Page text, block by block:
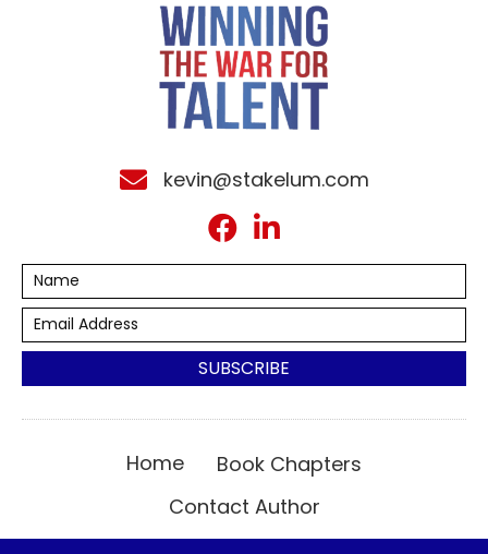
kevin@stakelum.com
SUBSCRIBE
Home
Book Chapters
Contact Author